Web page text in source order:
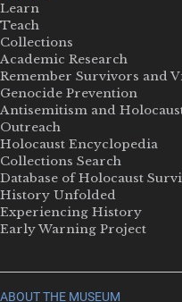
Learn
Teach
Collections
Academic Research
Remember Survivors and
Genocide Prevention
Antisemitism and
Outreach
Holocaust Encyclopedia
Collections Search
Database of Holocaust
History Unfolded
Experiencing History
Early Warning Project
ABOUT THE MUSEUM